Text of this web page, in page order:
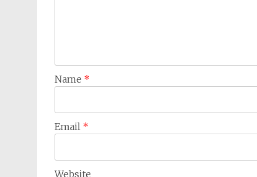
Name *
Email *
Website